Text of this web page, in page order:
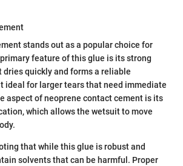
stands out as a popular choice for
feature of this glue is its strong
dries quickly and forms a reliable
ideal for larger tears that need immediate
aspect of neoprene contact cement is its
which allows the wetsuit to move
that while this glue is robust and
solvents that can be harmful. Proper